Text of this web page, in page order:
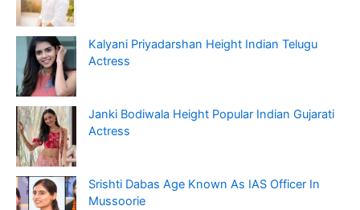
Kalyani Priyadarshan Height Indian Telugu
Actress
Janki Bodiwala Height Popular Indian Gujarati
Actress
Srishti Dabas Age Known As IAS Officer In
Mussoorie